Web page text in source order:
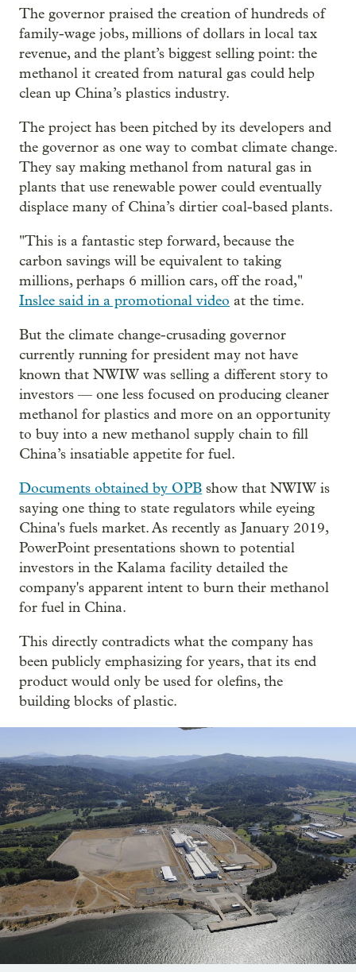
The governor praised the creation of hundreds of
family-wage jobs, millions of dollars in local tax
revenue, and the plant’s biggest selling point: the
methanol it created from natural gas could help
clean up China’s plastics industry.
The project has been pitched by its developers and
the governor as one way to combat climate change.
They say making methanol from natural gas in
plants that use renewable power could eventually
displace many of China’s dirtier coal-based plants.
"This is a fantastic step forward, because the
carbon savings will be equivalent to taking
millions, perhaps 6 million cars, off the road,"
Inslee said in a promotional video at the time.
But the climate change-crusading governor
currently running for president may not have
known that NWIW was selling a different story to
investors — one less focused on producing cleaner
methanol for plastics and more on an opportunity
to buy into a new methanol supply chain to fill
China’s insatiable appetite for fuel.
Documents obtained by OPB show that NWIW is
saying one thing to state regulators while eyeing
China's fuels market. As recently as January 2019,
PowerPoint presentations shown to potential
investors in the Kalama facility detailed the
company's apparent intent to burn their methanol
for fuel in China.
This directly contradicts what the company has
been publicly emphasizing for years, that its end
product would only be used for olefins, the
building blocks of plastic.